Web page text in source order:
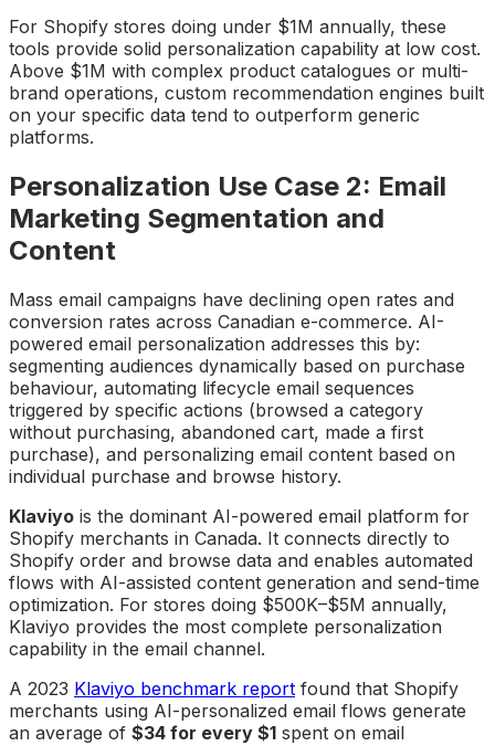
For Shopify stores doing under $1M annually, these
tools provide solid personalization capability at low cost.
Above $1M with complex product catalogues or multi-
brand operations, custom recommendation engines built
on your specific data tend to outperform generic
platforms.
Personalization Use Case 2: Email
Marketing Segmentation and
Content
Mass email campaigns have declining open rates and
conversion rates across Canadian e-commerce. AI-
powered email personalization addresses this by:
segmenting audiences dynamically based on purchase
behaviour, automating lifecycle email sequences
triggered by specific actions (browsed a category
without purchasing, abandoned cart, made a first
purchase), and personalizing email content based on
individual purchase and browse history.
Klaviyo is the dominant AI-powered email platform for
Shopify merchants in Canada. It connects directly to
Shopify order and browse data and enables automated
flows with AI-assisted content generation and send-time
optimization. For stores doing $500K–$5M annually,
Klaviyo provides the most complete personalization
capability in the email channel.
A 2023 Klaviyo benchmark report found that Shopify
merchants using AI-personalized email flows generate
an average of $34 for every $1 spent on email